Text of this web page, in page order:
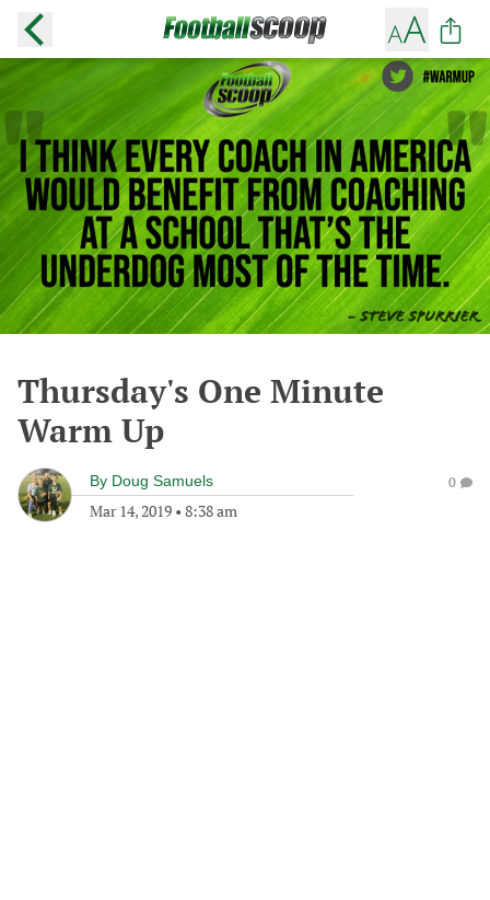
Thursday's One Minute
Warm Up
By Doug Samuels
Mar 14, 2019 • 8:38 am
0